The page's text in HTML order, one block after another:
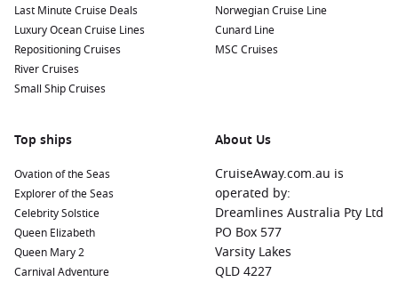
Last Minute Cruise Deals
Luxury Ocean Cruise Lines
Repositioning Cruises
River Cruises
Small Ship Cruises
Norwegian Cruise Line
Cunard Line
MSC Cruises
Top ships
Ovation of the Seas
Explorer of the Seas
Celebrity Solstice
Queen Elizabeth
Queen Mary 2
Carnival Adventure
About Us
CruiseAway.com.au is
operated by:
Dreamlines Australia Pty Ltd
PO Box 577
Varsity Lakes
QLD 4227